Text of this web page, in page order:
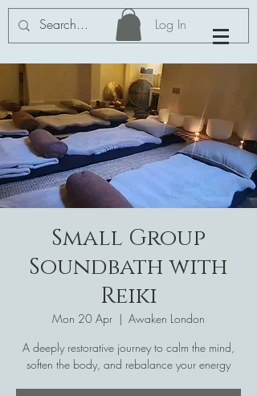
Log In
Small Group
Soundbath with
Reiki
Mon 20 Apr
  |
Awaken London
A deeply restorative journey to calm the mind,
soften the body, and rebalance your energy